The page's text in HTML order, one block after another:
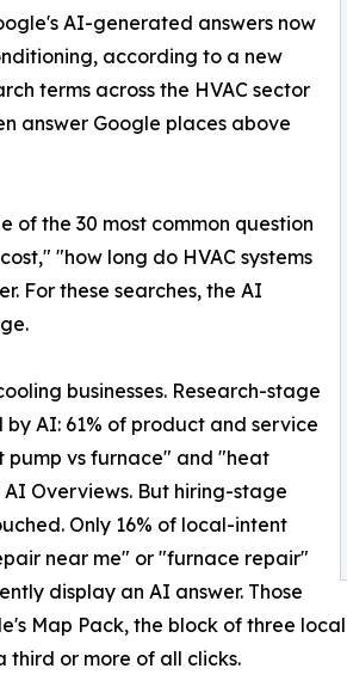
AI-generated answers now
according to a new
terms across the HVAC sector
answer Google places above
of the 30 most common question
"how long do HVAC systems
For these searches, the AI
businesses. Research-stage
AI: 61% of product and service
pump vs furnace" and "heat
Overviews. But hiring-stage
Only 16% of local-intent
near me" or "furnace repair"
display an AI answer. Those
Map Pack, the block of three
third or more of all clicks.